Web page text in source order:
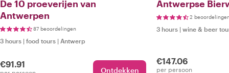
De 10 proeverijen van
Antwerpen
87 beoordelingen
3 hours | food tours | Antwerp
€91.91
Ontdekken
Antwerpse
2
3 hours | wine & beer
€147.06
per persoon